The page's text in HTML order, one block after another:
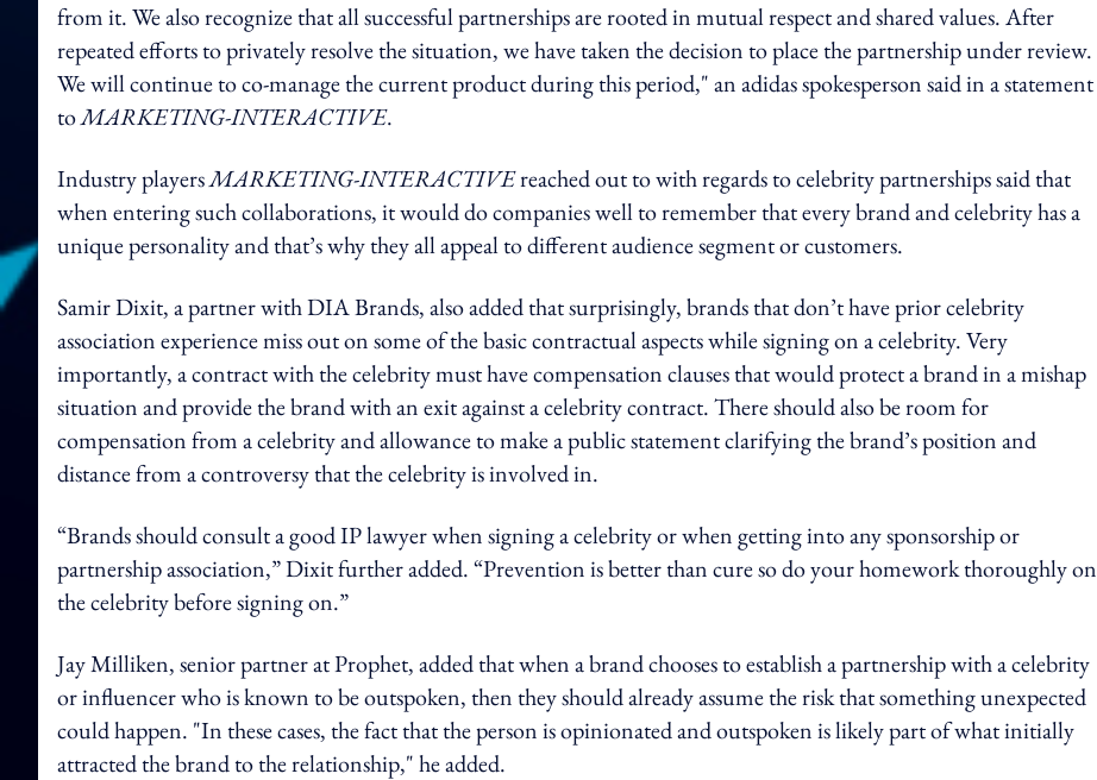
from it. We also recognize that all successful partnerships are rooted in mutual respect and shared values. After
repeated efforts to privately resolve the situation, we have taken the decision to place the partnership under review.
We will continue to co-manage the current product during this period," an adidas spokesperson said in a statement
toMARKETING-INTERACTIVE.
Industry playersMARKETING-INTERACTIVEreached out to with regards to celebrity partnerships said that
when entering such collaborations, it would do companies well to remember that every brand and celebrity has a
unique personality and that’s why they all appeal to different audience segment or customers.
Samir Dixit, a partner with DIA Brands, also added that surprisingly, brands that don’t have prior celebrity
association experience miss out on some of the basic contractual aspects while signing on a celebrity. Very
importantly, a contract with the celebrity must have compensation clauses that would protect a brand in a mishap
situation and provide the brand with an exit against a celebrity contract. There should also be room for
compensation from a celebrity and allowance to make a public statement clarifying the brand’s position and
distance from a controversy that the celebrity is involved in.
“Brands should consult a good IP lawyer when signing a celebrity or when getting into any sponsorship or
partnership association,” Dixit further added. “Prevention is better than cure so do your homework thoroughly on
the celebrity before signing on.”
Jay Milliken, senior partner at Prophet, added that when a brand chooses to establish a partnership with a celebrity
or influencer who is known to be outspoken, then they should already assume the risk that something unexpected
could happen. "In these cases, the fact that the person is opinionated and outspoken is likely part of what initially
attracted the brand to the relationship," he added.